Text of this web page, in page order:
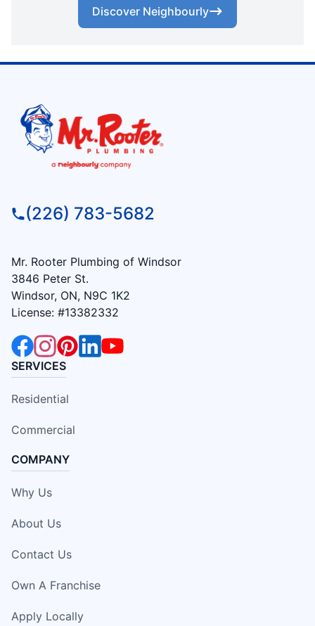
Discover Neighbourly
(226) 783-5682
Mr. Rooter Plumbing of Windsor
3846 Peter St.
Windsor, ON, N9C 1K2
License: #13382332
SERVICES
Residential
Commercial
COMPANY
Why Us
About Us
Contact Us
Own A Franchise
Apply Locally